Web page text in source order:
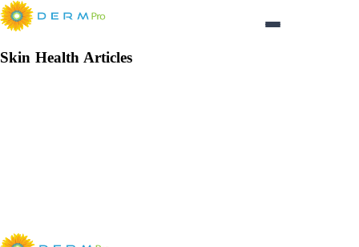
Skin Health Articles